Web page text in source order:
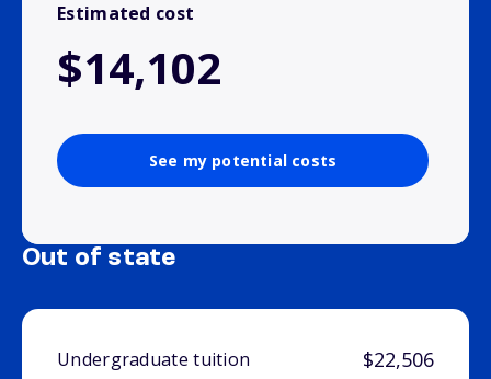
Estimated cost
$14,102
See my potential costs
Out of state
Undergraduate tuition $22,506